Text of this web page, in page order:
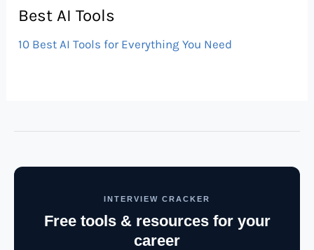
Best AI Tools
10 Best AI Tools for Everything You Need
INTERVIEW CRACKER
Free tools & resources for your
career